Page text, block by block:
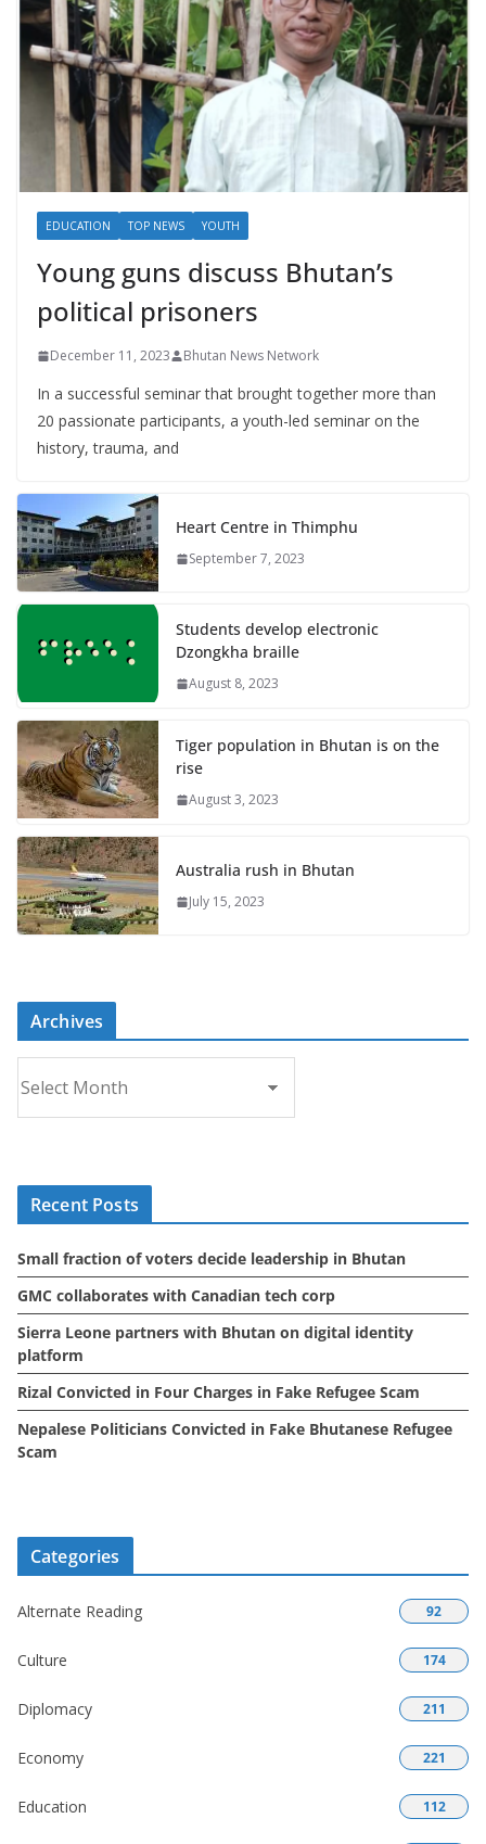
EDUCATION TOP NEWS YOUTH
Young guns discuss Bhutan’s
political prisoners
December 11, 2023 Bhutan News Network
In a successful seminar that brought together more than
20 passionate participants, a youth-led seminar on the
history, trauma, and
Heart Centre in Thimphu
September 7, 2023
Students develop electronic
Dzongkha braille
August 8, 2023
Tiger population in Bhutan is on the
rise
August 3, 2023
Australia rush in Bhutan
July 15, 2023
Archives
r
c
s
Recent Posts
Small fraction of voters decide leadership in Bhutan
GMC collaborates with Canadian tech corp
Sierra Leone partners with Bhutan on digital identity
platform
Rizal Convicted in Four Charges in Fake Refugee Scam
Nepalese Politicians Convicted in Fake Bhutanese Refugee
Scam
Categories
Alternate Reading 92
Culture 174
Diplomacy 211
Economy 221
Education 112